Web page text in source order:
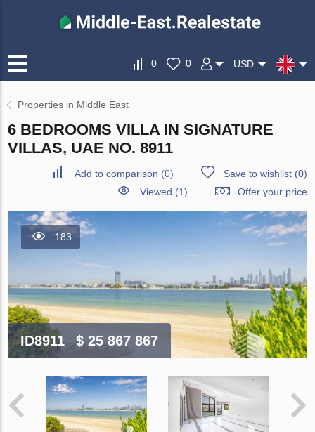
0 0 USD
Properties in Middle East
6 BEDROOMS VILLA IN SIGNATURE
VILLAS, UAE NO. 8911
Add to comparison (0) Save to wishlist(0)
Viewed (1)
Offer your price
183
ID8911 $ 25 867 867